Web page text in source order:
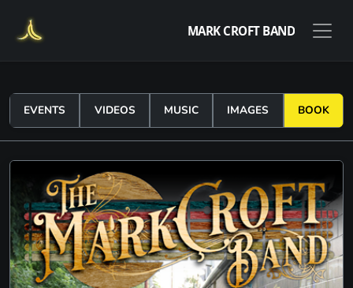
MARK CROFT BAND
EVENTS VIDEOS MUSIC IMAGES BOOK